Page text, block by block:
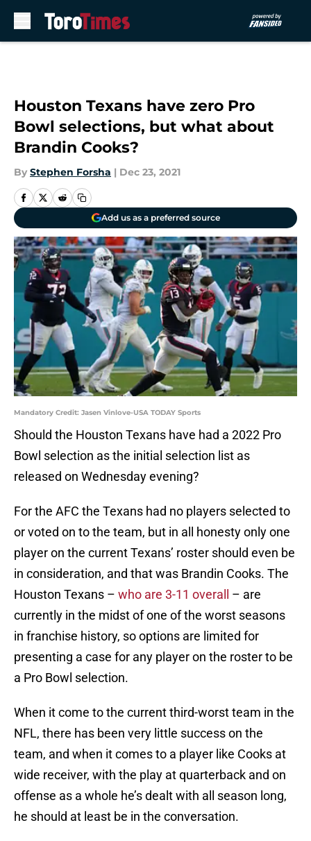
Houston Texans have zero Pro
Bowl selections, but what about
Brandin Cooks?
By Stephen Forsha | Dec 23, 2021
Add us as a preferred source
Mandatory Credit: Jasen Vinlove-USA TODAY Sports
Should the Houston Texans have had a 2022 Pro
Bowl selection as the initial selection list as
released on Wednesday evening?
For the AFC the Texans had no players selected to
or voted on to the team, but in all honesty only one
player on the current Texans’ roster should even be
in consideration, and that was Brandin Cooks. The
Houston Texans – who are 3-11 overall
– are
currently in the midst of one of the worst seasons
in franchise history, so options are limited for
presenting a case for any player on the roster to be
a Pro Bowl selection.
When it come to the current third-worst team in the
NFL, there has been very little success on the
team, and when it comes to a player like Cooks at
wide receiver, with the play at quarterback and on
offense as a whole he’s dealt with all season long,
he should at least be in the conversation.